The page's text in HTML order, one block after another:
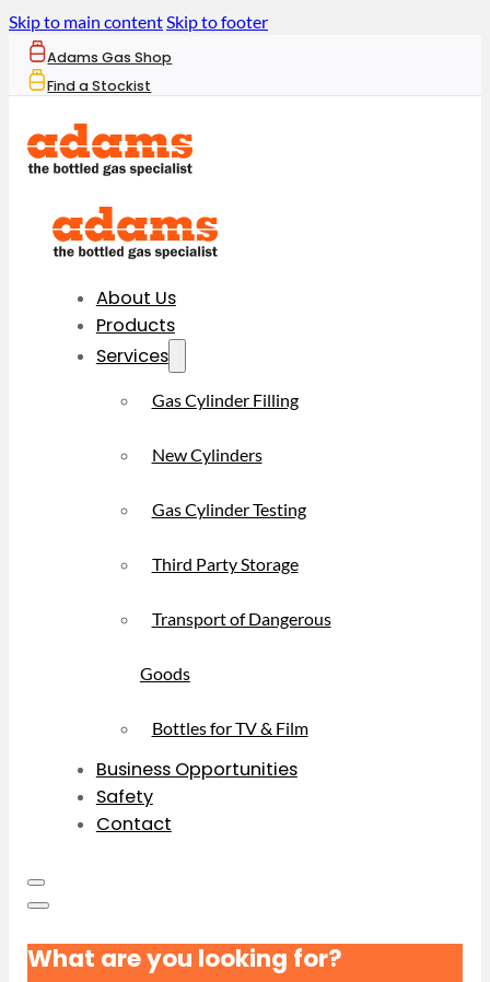
Skip to main contentSkip to footer
Adams Gas Shop
Find a Stockist
About Us
Products
Services
Gas Cylinder Filling
New Cylinders
Gas Cylinder Testing
Third Party Storage
Transport of Dangerous
Goods
Bottles for TV & Film
Business Opportunities
Safety
Contact
What are you looking for?